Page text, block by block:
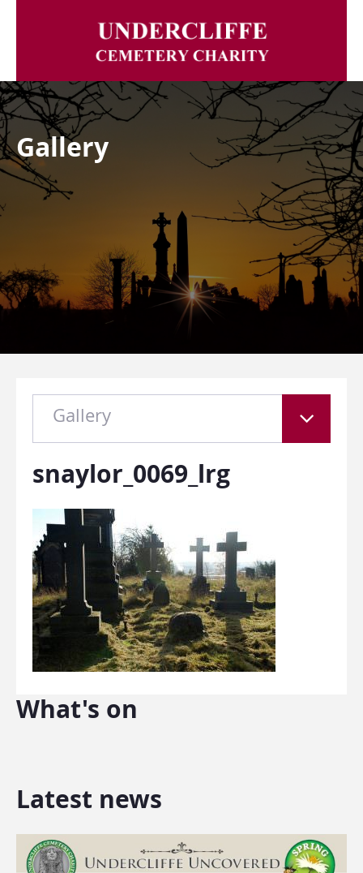
Gallery
Gallery
snaylor_0069_lrg
What's on
Latest news